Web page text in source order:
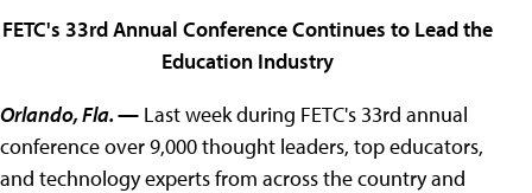
FETC's 33rd Annual Conference Continues to Lead the
Education Industry
Orlando, Fla.— Last week during FETC's 33rd annual
conference over 9,000 thought leaders, top educators,
and technology experts from across the country and